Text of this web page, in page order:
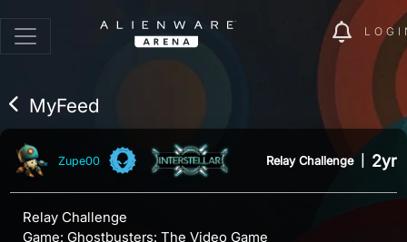
MyFeed
Zupe00 Relay Challenge 2yr
Relay Challenge
Game: Ghostbusters: The Video Game